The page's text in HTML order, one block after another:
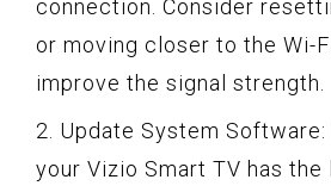
connection. Consider
or moving closer to the Wi-
improve the signal strength.
2. Update System Software:
your Vizio Smart TV has